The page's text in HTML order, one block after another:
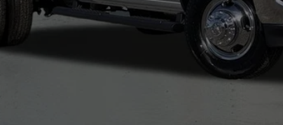
GET TODAY'S PRICE